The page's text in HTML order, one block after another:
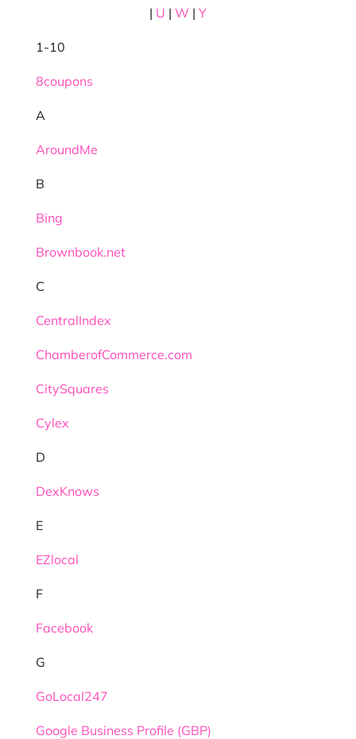
| U | W | Y
1-10
8coupons
A
AroundMe
B
Bing
Brownbook.net
C
CentralIndex
ChamberofCommerce.com
CitySquares
Cylex
D
DexKnows
E
EZlocal
F
Facebook
G
GoLocal247
Google Business Profile (GBP)